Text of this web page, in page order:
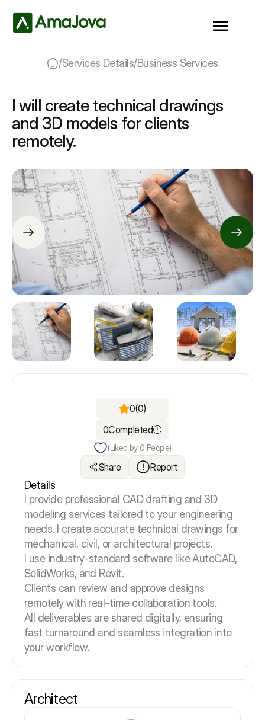
/Services Details/Business Services
I will create technical drawings
and 3D models for clients
remotely.
0(0)
0Completed
(Liked by 0 People)
Share Report
Details
I provide professional CAD drafting and 3D
modeling services tailored to your engineering
needs. I create accurate technical drawings for
mechanical, civil, or architectural projects.
I use industry-standard software like AutoCAD,
SolidWorks, and Revit.
Clients can review and approve designs
remotely with real-time collaboration tools.
All deliverables are shared digitally, ensuring
fast turnaround and seamless integration into
your workflow.
Architect